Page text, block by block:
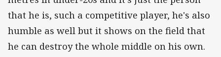
that he is, such a competitive player, he's also
humble as well but it shows on the field that
he can destroy the whole middle on his own.